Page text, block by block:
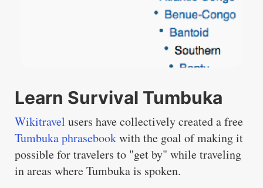
Learn Survival Tumbuka
Wikitravel users have collectively created a free
Tumbuka phrasebookwith the goal of making it
possible for travelers to "get by" while traveling
in areas where Tumbuka is spoken.